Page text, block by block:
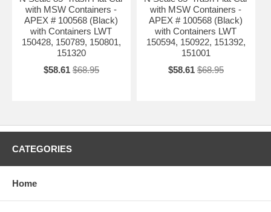
with MSW Containers -
APEX # 100568 (Black)
with Containers LWT
150428, 150789, 150801,
151320
$58.61 $68.95
with MSW Containers -
APEX # 100568 (Black)
with Containers LWT
150594, 150922, 151392,
151001
$58.61 $68.95
CATEGORIES
Home